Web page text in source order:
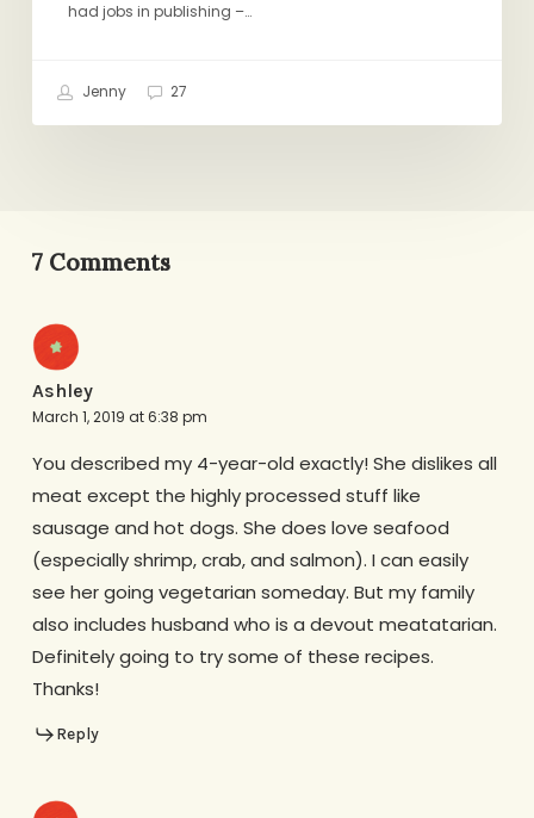
had jobs in publishing –…
Jenny 27
7 Comments
Ashley
March 1, 2019 at 6:38 pm
You described my 4-year-old exactly! She dislikes all
meat except the highly processed stuff like
sausage and hot dogs. She does love seafood
(especially shrimp, crab, and salmon). I can easily
see her going vegetarian someday. But my family
also includes husband who is a devout meatatarian.
Definitely going to try some of these recipes.
Thanks!
Reply